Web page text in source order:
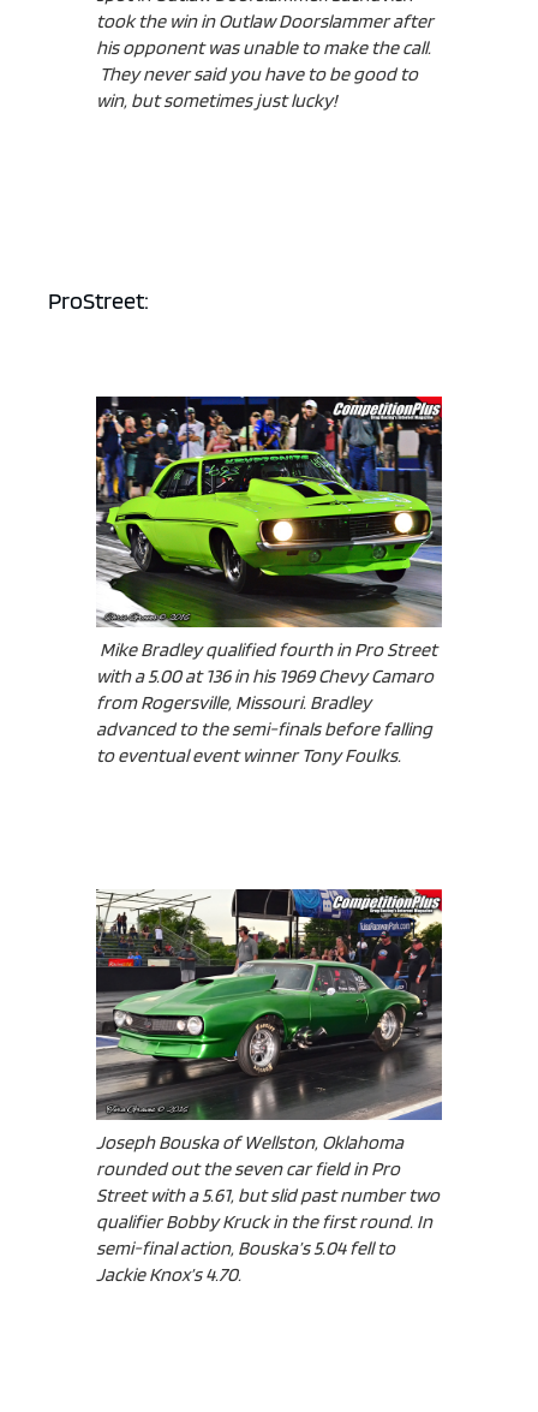
took the win in Outlaw Doorslammer after
his opponent was unable to make the call.
They never said you have to be good to
win, but sometimes just lucky!
ProStreet:
Mike Bradley qualified fourth in Pro Street
with a 5.00 at 136 in his 1969 Chevy Camaro
from Rogersville, Missouri. Bradley
advanced to the semi-finals before falling
to eventual event winner Tony Foulks.
Joseph Bouska of Wellston, Oklahoma
rounded out the seven car field in Pro
Street with a 5.61, but slid past number two
qualifier Bobby Kruck in the first round. In
semi-final action, Bouska’s 5.04 fell to
Jackie Knox’s 4.70.